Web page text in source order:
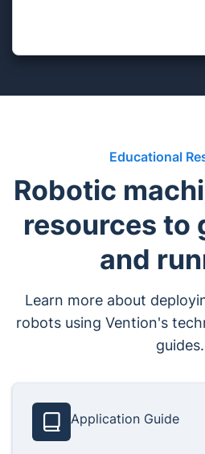
Educational
Robotic
resources to
and
Learn more about
robots using Vention's
guides.
Application Guide